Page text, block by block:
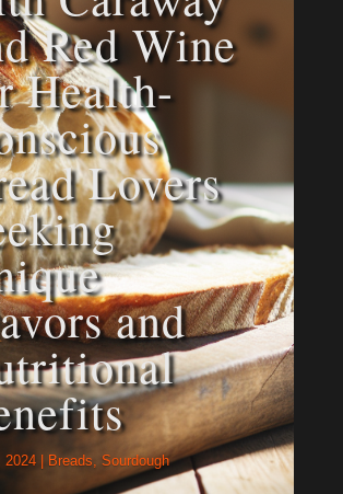
Red Wine
Health-
Lovers
and
2024 Breads,Sourdough